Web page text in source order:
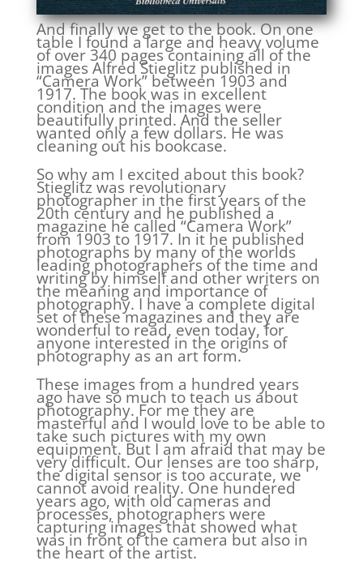
And finally we get to the book. On one
table I found a large and heavy volume
of over 340 pages containing all of the
images Alfred Stieglitz published in
“Camera Work” between 1903 and
1917. The book was in excellent
condition and the images were
beautifully printed. And the seller
wanted only a few dollars. He was
cleaning out his bookcase.
So why am I excited about this book?
Stieglitz was revolutionary
photographer in the first years of the
20th century and he published a
magazine he called “Camera Work”
from 1903 to 1917. In it he published
photographs by many of the worlds
leading photographers of the time and
writing by himself and other writers on
the meaning and importance of
photography. I have a complete digital
set of these magazines and they are
wonderful to read, even today, for
anyone interested in the origins of
photography as an art form.
These images from a hundred years
ago have so much to teach us about
photography. For me they are
masterful and I would love to be able to
take such pictures with my own
equipment. But I am afraid that may be
very difficult. Our lenses are too sharp,
the digital sensor is too accurate, we
cannot avoid reality. One hundered
years ago, with old cameras and
processes, photographers were
capturing images that showed what
was in front of the camera but also in
the heart of the artist.